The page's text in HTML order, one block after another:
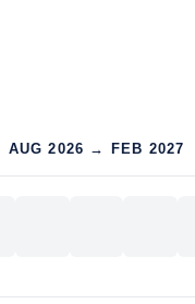
AUG 2026 → FEB 2027